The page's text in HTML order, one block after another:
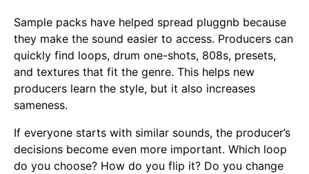
Sample packs have helped spread pluggnb because
they make the sound easier to access. Producers can
quickly find loops, drum one-shots, 808s, presets,
and textures that fit the genre. This helps new
producers learn the style, but it also increases
sameness.
If everyone starts with similar sounds, the producer’s
decisions become even more important. Which loop
do you choose? How do you flip it? Do you change